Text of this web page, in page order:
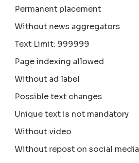
Permanent placement
Without news aggregators
Text Limit: 999999
Page indexing allowed
Without ad label
Possible text changes
Unique text is not mandatory
Without video
Without repost on social media